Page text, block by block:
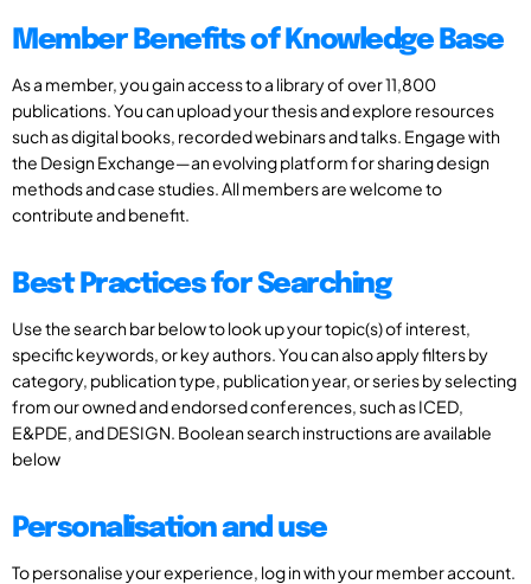
Member Benefits of Knowledge Base
As a member, you gain access to a library of over 11,800
publications. You can upload your thesis and explore resources
such as digital books, recorded webinars and talks. Engage with
the Design Exchange—an evolving platform for sharing design
methods and case studies. All members are welcome to
contribute and benefit.
Best Practices for Searching
Use the search bar below to look up your topic(s) of interest,
specific keywords, or key authors. You can also apply filters by
category, publication type, publication year, or series by selecting
from our owned and endorsed conferences, such as ICED,
E&PDE, and DESIGN. Boolean search instructions are available
below
Personalisation and use
To personalise your experience, log in with your member account.